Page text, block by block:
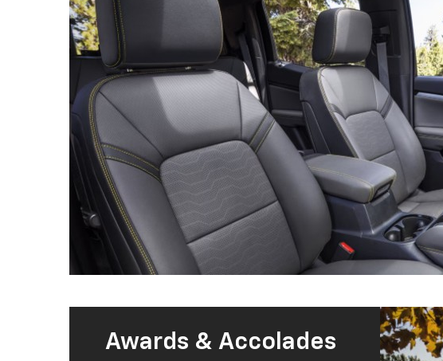
Awards & Accolades